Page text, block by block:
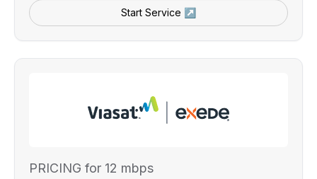
Start Service ↗
PRICING for 12 mbps